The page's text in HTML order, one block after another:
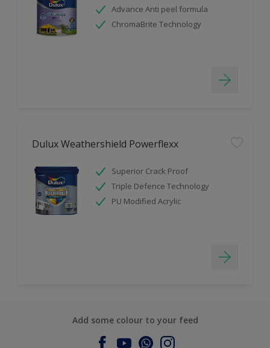
Advance Anti peel formula
ChromaBrite Technology
Dulux Weathershield Powerflexx
Superior Crack Proof
Triple Defence Technology
PU Modified Acrylic
Add some colour to your feed